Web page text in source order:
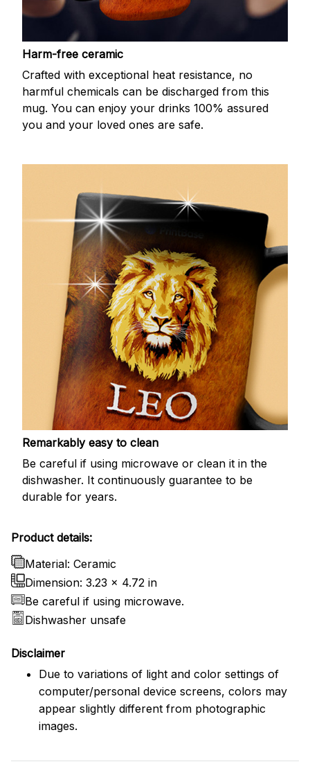
Harm-free ceramic
Crafted with exceptional heat resistance, no
harmful chemicals can be discharged from this
mug. You can enjoy your drinks 100% assured
you and your loved ones are safe.
Remarkably easy to clean
Be careful if using microwave or clean it in the
dishwasher. It continuously guarantee to be
durable for years.
Product details:
Material: Ceramic
Dimension: 3.23 x 4.72 in
Be careful if using microwave.
Dishwasher unsafe
Disclaimer
Due to variations of light and color settings of
computer/personal device screens, colors may
appear slightly different from photographic
images.